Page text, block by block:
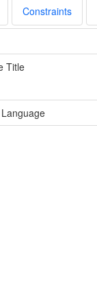
Constraints
Title